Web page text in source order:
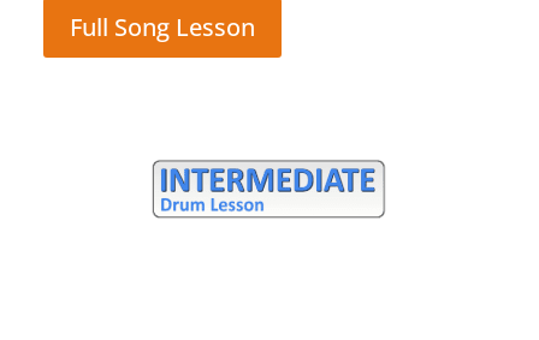
(Status Quo)